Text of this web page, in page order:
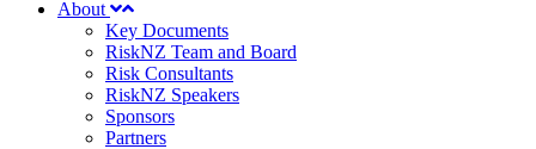
About
Key Documents
RiskNZ Team and Board
Risk Consultants
RiskNZ Speakers
Sponsors
Partners